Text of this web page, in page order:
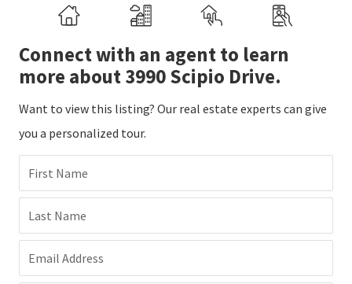
Connect with an agent to learn
more about 3990 Scipio Drive.
Want to view this listing? Our real estate experts can give
you a personalized tour.
First Name
Last Name
Email Address